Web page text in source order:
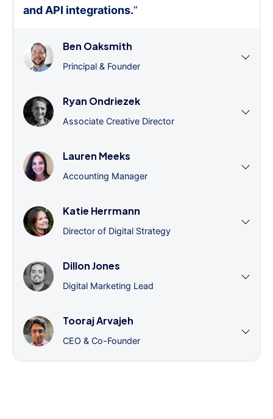
and API integrations.”
Ben Oaksmith
Principal & Founder
Ryan Ondriezek
Associate Creative Director
Lauren Meeks
Accounting Manager
Katie Herrmann
Director of Digital Strategy
Dillon Jones
Digital Marketing Lead
Tooraj Arvajeh
CEO & Co-Founder